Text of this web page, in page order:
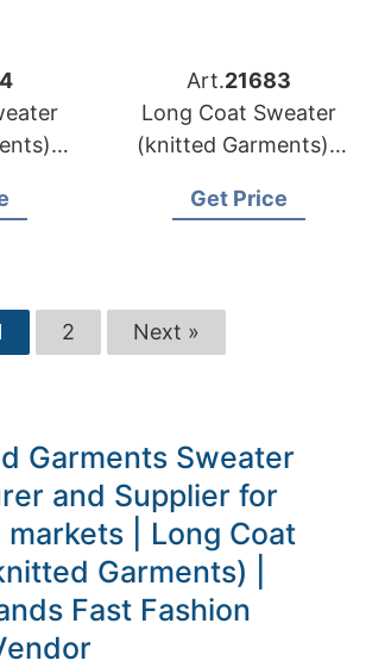
|
Art.21683
Long Coat Sweater
(knitted Garments) |
Coat Sweater
Get Price
2 Next »
Garments Sweater
and Supplier for
| Long Coat
Garments) |
Fast Fashion